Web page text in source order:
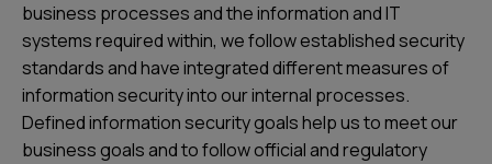
business processes and the information and IT
systems required within, we follow established security
standards and have integrated different measures of
information security into our internal processes.
Defined information security goals help us to meet our
business goals and to follow official and regulatory